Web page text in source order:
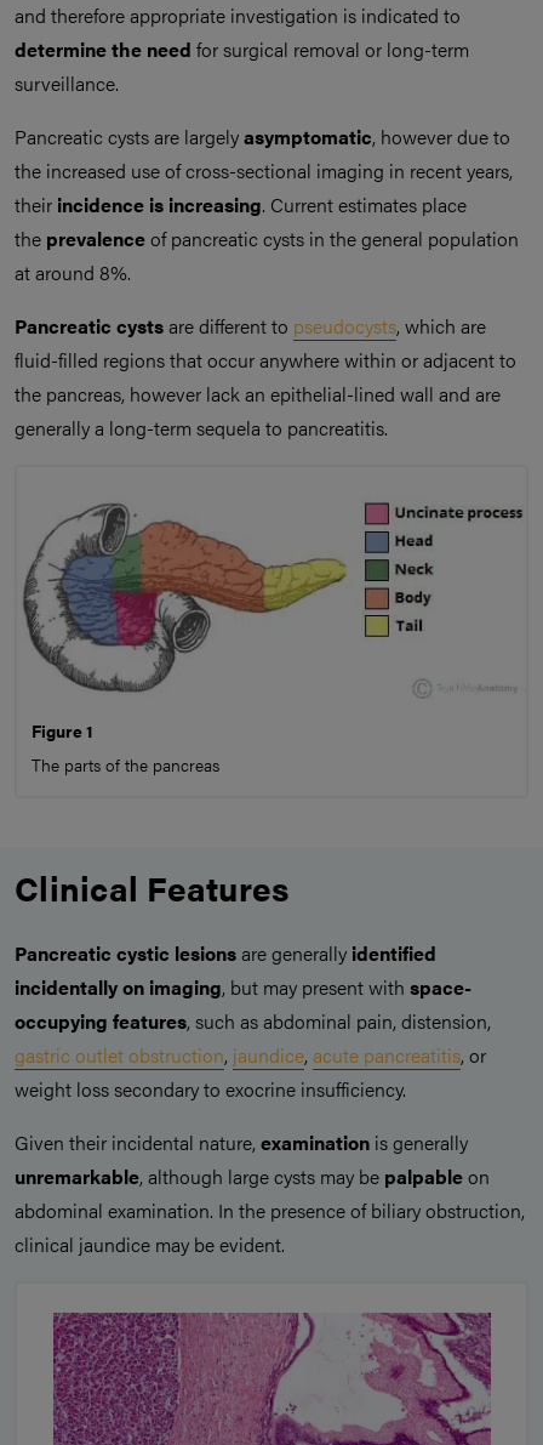
and therefore appropriate investigation is indicated to
determine the need for surgical removal or long-term
surveillance.
Pancreatic cysts are largelyasymptomatic, however due to
the increased use of cross-sectional imaging in recent years,
their incidence is increasing. Current estimates place
the prevalenceof pancreatic cysts in the general population
at around 8%.
Pancreatic cystsare different to pseudocysts, which are
fluid-filled regions that occur anywhere within or adjacent to
the pancreas, however lack an epithelial-lined wall and are
generally a long-term sequela to pancreatitis.
Figure 1
The parts of the pancreas
Clinical Features
Pancreatic cystic lesionsare generally identified
incidentally on imaging, but may present with space-
occupying features, such as abdominal pain, distension,
gastric outlet obstruction, jaundice, acute pancreatitis, or
weight loss secondary to exocrine insufficiency.
Given their incidental nature, examination is generally
unremarkable, although large cysts may be palpableon
abdominal examination. In the presence of biliary obstruction,
clinical jaundice may be evident.